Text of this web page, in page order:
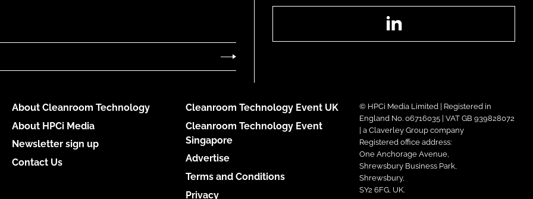
About Cleanroom Technology
About HPCi Media
Newsletter sign up
Contact Us
Cleanroom Technology Event UK
Cleanroom Technology Event
Singapore
Advertise
Terms and Conditions
Privacy
© HPCi Media Limited | Registered in
England No. 06716035 | VAT GB 939828072
| a Claverley Group company
Registered office address:
One Anchorage Avenue,
Shrewsbury Business Park,
Shrewsbury,
SY2 6FG, UK.